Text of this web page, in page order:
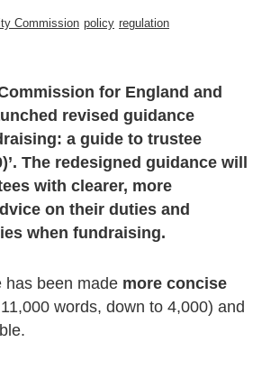
Commission policy regulation
for England and
revised guidance
a guide to trustee
The redesigned guidance will
with clearer, more
on their duties and
when fundraising.
has been made more concise
words, down to 4,000) and